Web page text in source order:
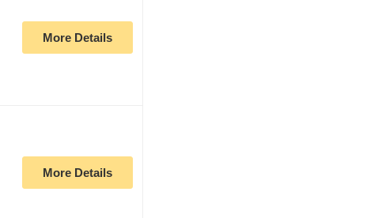
More Details
More Details